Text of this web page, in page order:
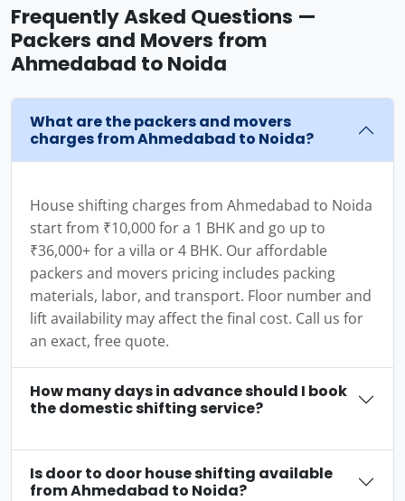
Frequently Asked Questions —
Packers and Movers from
Ahmedabad to Noida
What are the packers and movers
charges from Ahmedabad to Noida?
House shifting charges from Ahmedabad to Noida
start from ₹10,000 for a 1 BHK and go up to
₹36,000+ for a villa or 4 BHK. Our affordable
packers and movers pricing includes packing
materials, labor, and transport. Floor number and
lift availability may affect the final cost. Call us for
an exact, free quote.
How many days in advance should I book
the domestic shifting service?
Is door to door house shifting available
from Ahmedabad to Noida?